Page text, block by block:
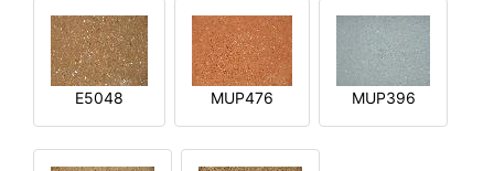
E5048 MUP476 MUP396